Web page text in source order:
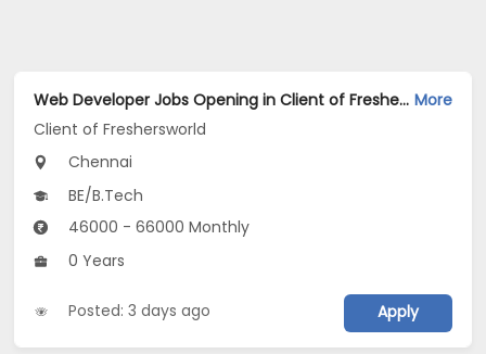
Web Developer Jobs Opening in Client of Freshersworld at Chennai More
Client of Freshersworld
Chennai
BE/B.Tech
46000 - 66000 Monthly
0 Years
Posted: 3 days ago Apply